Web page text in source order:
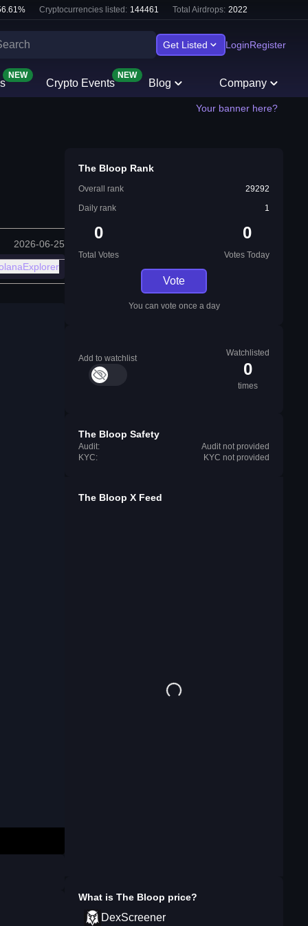
% Cryptocurrencies listed: 144461 Total Airdrops: 2022
Get Listed LoginRegister
NEW
Crypto Events
NEW
Blog Company
Your banner here?
2026-06-25
The Bloop Rank
Overall rank
29292
Daily rank
1
0
Total Votes
0
Votes Today
Vote
You can vote once a day
Add to watchlist
Watchlisted
0
times
The Bloop Safety
Audit:
Audit not provided
KYC:
KYC not provided
The Bloop X Feed
What is The Bloop price?
DexScreener